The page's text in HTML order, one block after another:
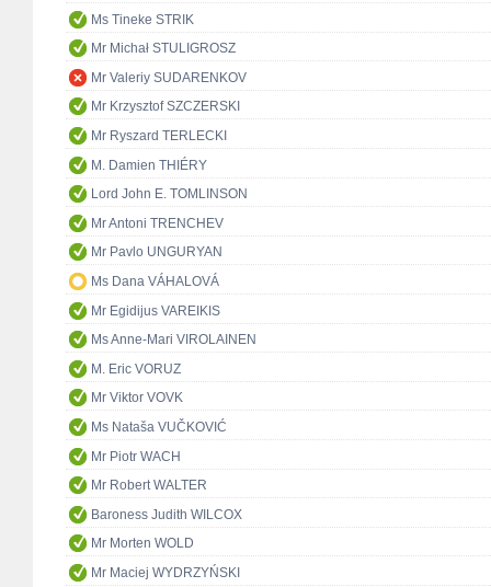
Ms Tineke STRIK
Mr Michał STULIGROSZ
Mr Valeriy SUDARENKOV
Mr Krzysztof SZCZERSKI
Mr Ryszard TERLECKI
M. Damien THIÉRY
Lord John E. TOMLINSON
Mr Antoni TRENCHEV
Mr Pavlo UNGURYAN
Ms Dana VÁHALOVÁ
Mr Egidijus VAREIKIS
Ms Anne-Mari VIROLAINEN
M. Eric VORUZ
Mr Viktor VOVK
Ms Nataša VUČKOVIĆ
Mr Piotr WACH
Mr Robert WALTER
Baroness Judith WILCOX
Mr Morten WOLD
Mr Maciej WYDRZYŃSKI